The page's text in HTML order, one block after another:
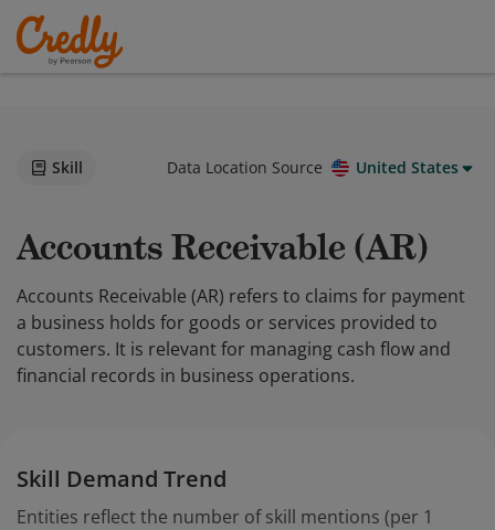
Skill Data Location Source United States
Accounts Receivable (AR)
Accounts Receivable (AR) refers to claims for payment
a business holds for goods or services provided to
customers. It is relevant for managing cash flow and
financial records in business operations.
Skill Demand Trend
Entities reflect the number of skill mentions (per 1